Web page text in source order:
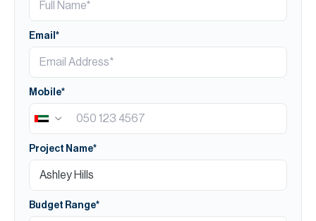
Email*
Mobile*
Project Name*
Budget Range*